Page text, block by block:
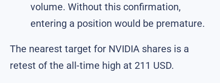
volume. Without this confirmation,
entering a position would be premature.
The nearest target for NVIDIA shares is a
retest of the all-time high at 211 USD.